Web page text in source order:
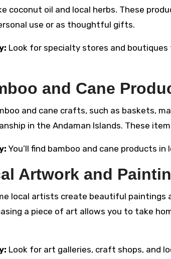
coconut oil and local herbs. These
use or as thoughtful gifts.
Look for specialty stores and
and Cane
and cane crafts, such as baskets,
in the Andaman Islands. These
You’ll find bamboo and cane products
Artwork and
local artists create beautiful
a piece of art allows you to take
Look for art galleries, craft shops, and